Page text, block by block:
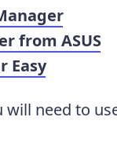
from ASUS
Easy
need to